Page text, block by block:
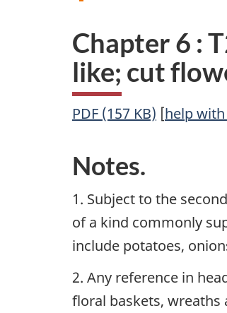
Chapter 6 :
like; cut
PDF (157 KB) [help with
Notes.
1. Subject to the
of a kind commonly
include potatoes,
2. Any reference in
floral baskets,